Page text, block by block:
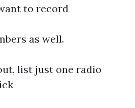
to record
as well.
list just one radio